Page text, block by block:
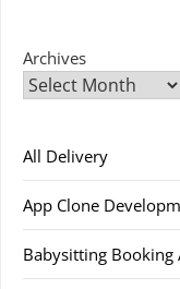
Archives
All Delivery
App Clone
Babysitting Booking